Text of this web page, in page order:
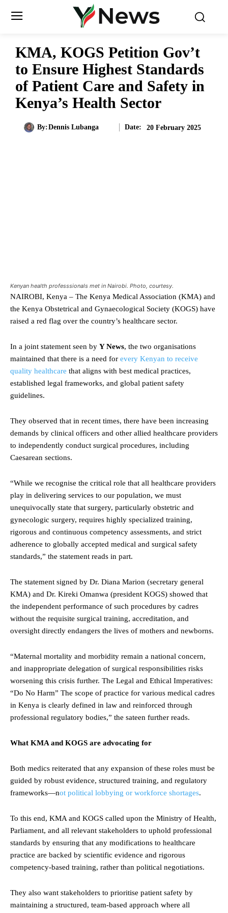
KMA, KOGS Petition Gov’t
to Ensure Highest Standards
of Patient Care and Safety in
Kenya’s Health Sector
By:Dennis Lubanga Date: 20 February 2025
Kenyan health professsionals met in Nairobi. Photo, courtesy.
NAIROBI, Kenya – The Kenya Medical Association (KMA) and
the Kenya Obstetrical and Gynaecological Society (KOGS) have
raised a red flag over the country’s healthcare sector.
In a joint statement seen by Y News, the two organisations
maintained that there is a need for every Kenyan to receive
quality healthcare that aligns with best medical practices,
established legal frameworks, and global patient safety
guidelines.
They observed that in recent times, there have been increasing
demands by clinical officers and other allied healthcare providers
to independently conduct surgical procedures, including
Caesarean sections.
“While we recognise the critical role that all healthcare providers
play in delivering services to our population, we must
unequivocally state that surgery, particularly obstetric and
gynecologic surgery, requires highly specialized training,
rigorous and continuous competency assessments, and strict
adherence to globally accepted medical and surgical safety
standards,” the statement reads in part.
The statement signed by Dr. Diana Marion (secretary general
KMA) and Dr. Kireki Omanwa (president KOGS) showed that
the independent performance of such procedures by cadres
without the requisite surgical training, accreditation, and
oversight directly endangers the lives of mothers and newborns.
“Maternal mortality and morbidity remain a national concern,
and inappropriate delegation of surgical responsibilities risks
worsening this crisis further. The Legal and Ethical Imperatives:
“Do No Harm” The scope of practice for various medical cadres
in Kenya is clearly defined in law and reinforced through
professional regulatory bodies,” the sateen further reads.
What KMA and KOGS are advocating for
Both medics reiterated that any expansion of these roles must be
guided by robust evidence, structured training, and regulatory
frameworks—not political lobbying or workforce shortages.
To this end, KMA and KOGS called upon the Ministry of Health,
Parliament, and all relevant stakeholders to uphold professional
standards by ensuring that any modifications to healthcare
practice are backed by scientific evidence and rigorous
competency-based training, rather than political negotiations.
They also want stakeholders to prioritise patient safety by
maintaining a structured, team-based approach where all